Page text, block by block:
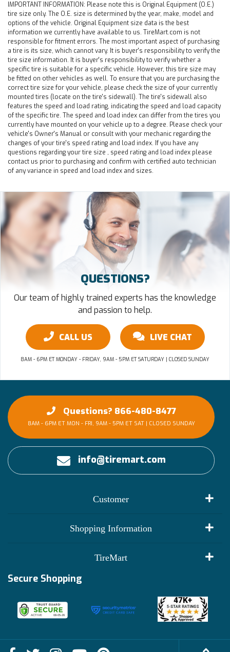
IMPORTANT INFORMATION: Please note this is Original Equipment (O.E.)
tire size only. The O.E. size is determined by the year, make, model and
options of the vehicle. Original Equipment size data is the best
information we currently have available to us. TireMart.com is not
responsible for fitment errors. The most important aspect of purchasing
a tire is its size, which cannot vary. It is buyer's responsibility to verify the
tire size information. It is buyer's responsibility to verify whether a
specific tire is suitable for a specific vehicle. However, this tire size may
be fitted on other vehicles as well. To ensure that you are purchasing the
correct tire size for your vehicle, please check the size of your currently
mounted tires (locate on the tire's sidewall). The tire's sidewall also
features the speed and load rating, indicating the speed and load capacity
of the specific tire. The speed and load index can differ from the tires you
currently have mounted on your vehicle up to a degree. Please check your
vehicle's Owner's Manual or consult with your mechanic regarding the
changes of your tire's speed rating and load index. If you have any
questions regarding your tire size , speed rating and load index please
contact us prior to purchasing and confirm with certified auto technician
of any variance in speed and load index and sizes.
QUESTIONS?
Our team of highly trained experts has the knowledge
and passion to help.
CALL US LIVE CHAT
8AM - 6PM ET MONDAY - FRIDAY, 9AM - 5PM ET SATURDAY | CLOSED SUNDAY
Questions? 866-480-8477
8AM - 6PM ET MON - FRI, 9AM - 5PM ET SAT | CLOSED SUNDAY
info@tiremart.com
Customer
Shopping Information
Shop
Financing Info
TireMart
Deals
Become an Affiliate
Secure Shopping